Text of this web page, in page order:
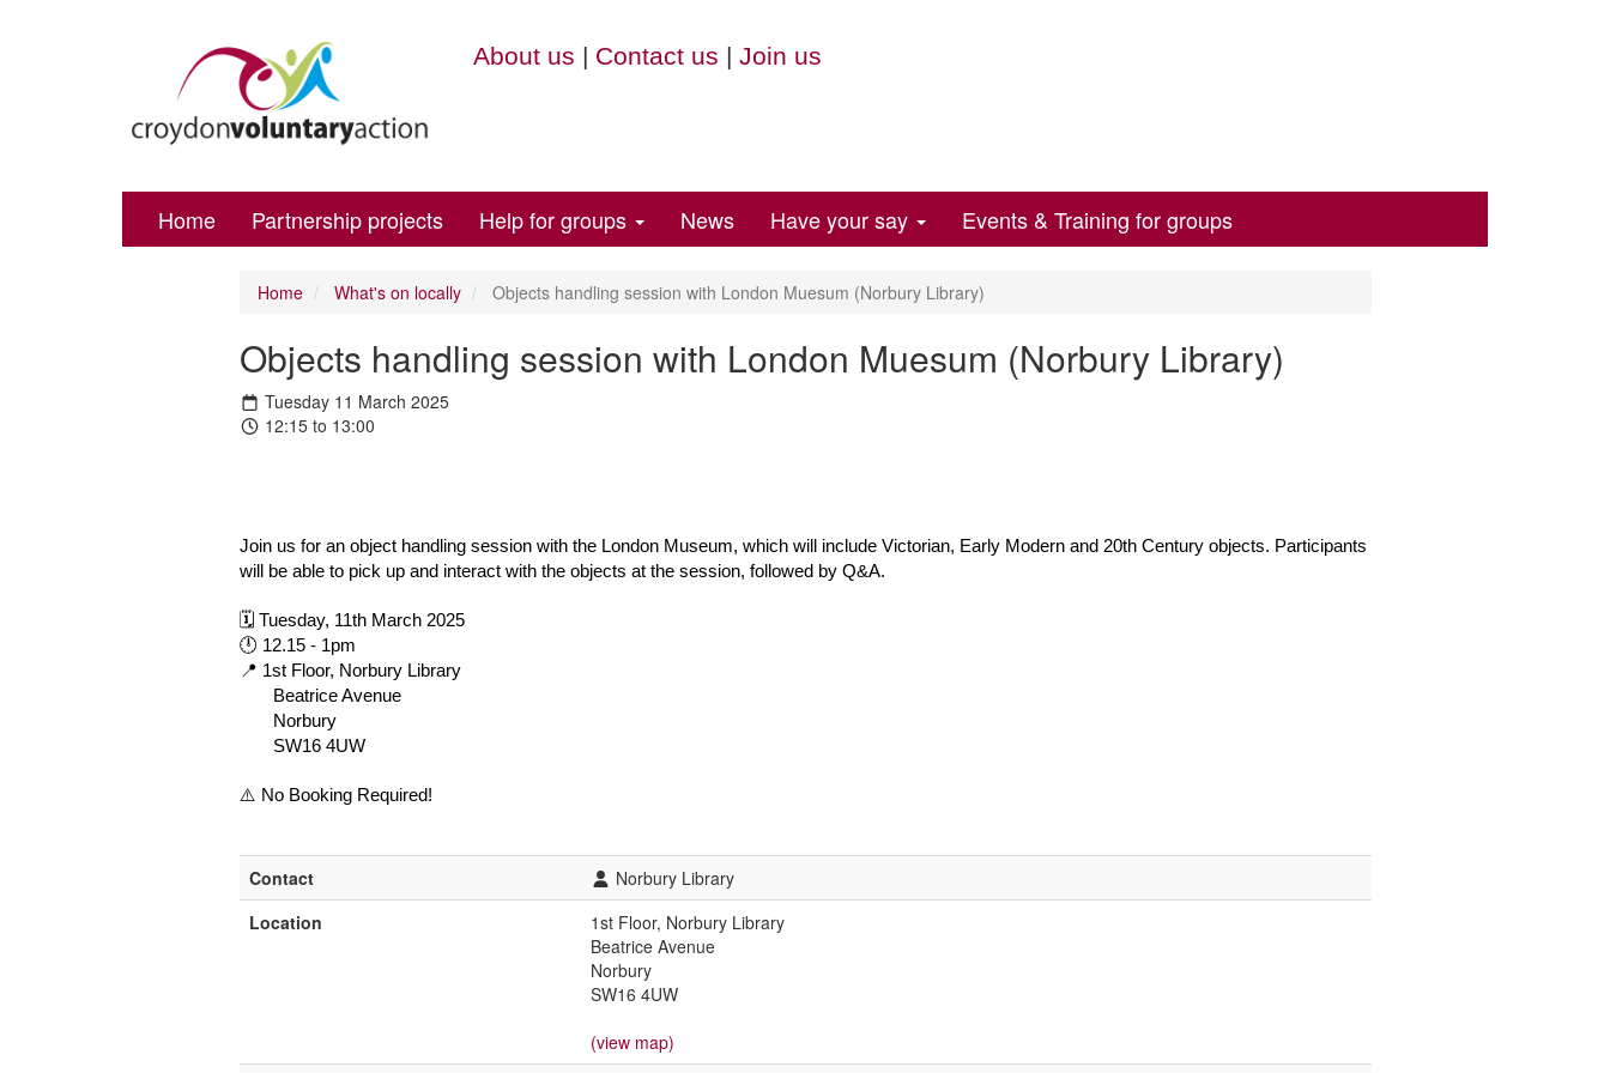
About us | Contact us | Join us
Home Partnership projects Help for groups News Have your say Events & Training for groups
Home What's on locally Objects handling session with London Muesum (Norbury Library)
Objects handling session with London Muesum (Norbury Library)
Tuesday 11 March 2025
12:15 to 13:00
Join us for an object handling session with the London Museum, which will include Victorian, Early Modern and 20th Century objects. Participants
will be able to pick up and interact with the objects at the session, followed by Q&A.
🗓 Tuesday, 11th March 2025
🕛 12.15 - 1pm
📍 1st Floor, Norbury Library
Beatrice Avenue
Norbury
SW16 4UW
⚠️ No Booking Required!
Contact
Norbury Library
Location
1st Floor, Norbury Library
Beatrice Avenue
Norbury
SW16 4UW
(view map)